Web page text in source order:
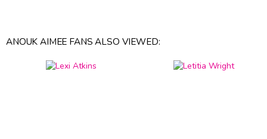
ANOUK AIMEE FANS ALSO VIEWED: